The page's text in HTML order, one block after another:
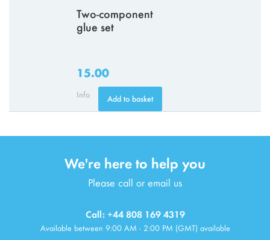
Two-component
glue set
15.00
Info Add to basket
We're here to help you
Please call or email us
Call: +44 808 169 4319
Available between 9:00 AM - 2:00 PM (GMT) available